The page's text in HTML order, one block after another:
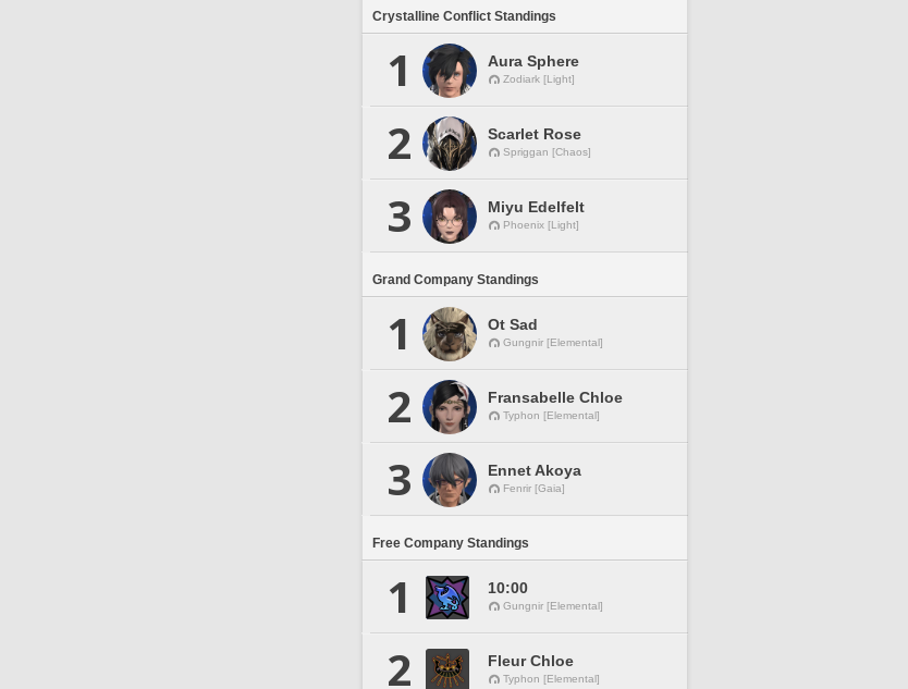
Crystalline Conflict Standings
1 Aura Sphere
Zodiark [Light]
2 Scarlet Rose
Spriggan [Chaos]
3 Miyu Edelfelt
Phoenix [Light]
Grand Company Standings
1 Ot Sad
Gungnir [Elemental]
2 Fransabelle Chloe
Typhon [Elemental]
3 Ennet Akoya
Fenrir [Gaia]
Free Company Standings
1 10:00
Gungnir [Elemental]
2 Fleur Chloe
Typhon [Elemental]